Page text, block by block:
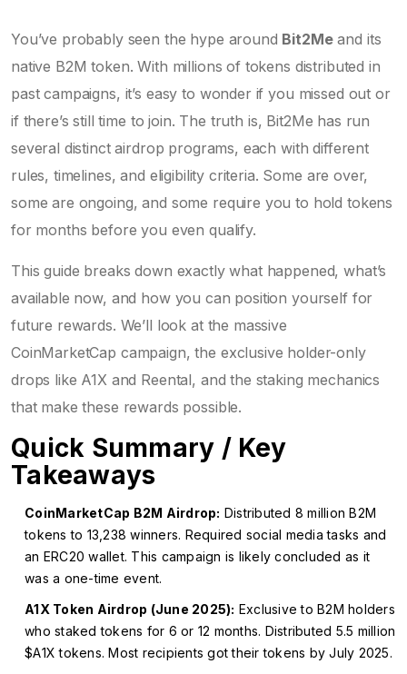
You’ve probably seen the hype around Bit2Meand its
native B2M token. With millions of tokens distributed in
past campaigns, it’s easy to wonder if you missed out or
if there’s still time to join. The truth is, Bit2Me has run
several distinct airdrop programs, each with different
rules, timelines, and eligibility criteria. Some are over,
some are ongoing, and some require you to hold tokens
for months before you even qualify.
This guide breaks down exactly what happened, what’s
available now, and how you can position yourself for
future rewards. We’ll look at the massive
CoinMarketCap campaign, the exclusive holder-only
drops like A1X and Reental, and the staking mechanics
that make these rewards possible.
Quick Summary / Key
Takeaways
CoinMarketCap B2M Airdrop: Distributed 8 million B2M
tokens to 13,238 winners. Required social media tasks and
an ERC20 wallet. This campaign is likely concluded as it
was a one-time event.
A1X Token Airdrop (June 2025): Exclusive to B2M holders
who staked tokens for 6 or 12 months. Distributed 5.5 million
$A1X tokens. Most recipients got their tokens by July 2025.